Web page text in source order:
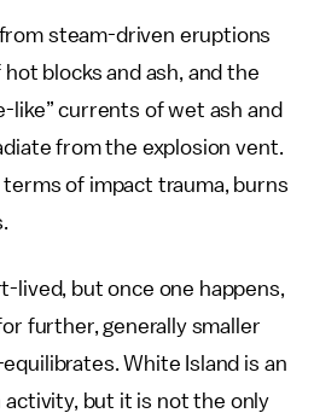
steam-driven eruptions
blocks and ash, and the
like” currents of wet ash and
from the explosion vent.
terms of impact trauma, burns
lived, but once one happens,
further, generally smaller
White Island is an
but it is not the only